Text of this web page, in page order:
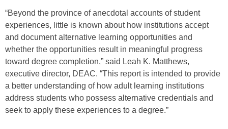
“Beyond the province of anecdotal accounts of student
experiences, little is known about how institutions accept
and document alternative learning opportunities and
whether the opportunities result in meaningful progress
toward degree completion,” said Leah K. Matthews,
executive director, DEAC. “This report is intended to provide
a better understanding of how adult learning institutions
address students who possess alternative credentials and
seek to apply these experiences to a degree.”